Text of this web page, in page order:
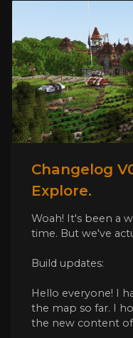
Changelog
Explore.
Woah! It's been a
time. But we've
Build updates:
Hello everyone! I
the map so far. I
the new content of